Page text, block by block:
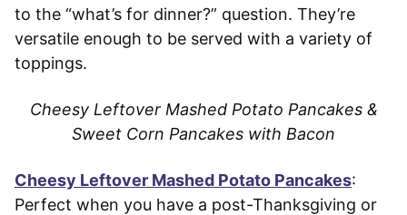
to the “what’s for dinner?” question. They’re
versatile enough to be served with a variety of
toppings.
Cheesy Leftover Mashed Potato Pancakes &
Sweet Corn Pancakes with Bacon
Cheesy Leftover Mashed Potato Pancakes:
Perfect when you have a post-Thanksgiving or